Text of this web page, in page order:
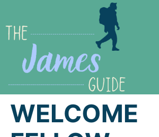
content
WELCOME